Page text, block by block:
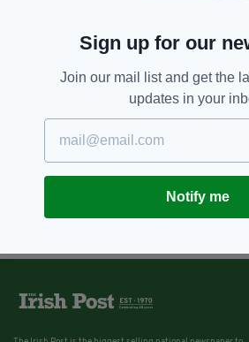
Sign up for our
Join our mail list and get the
updates in your
Notify me